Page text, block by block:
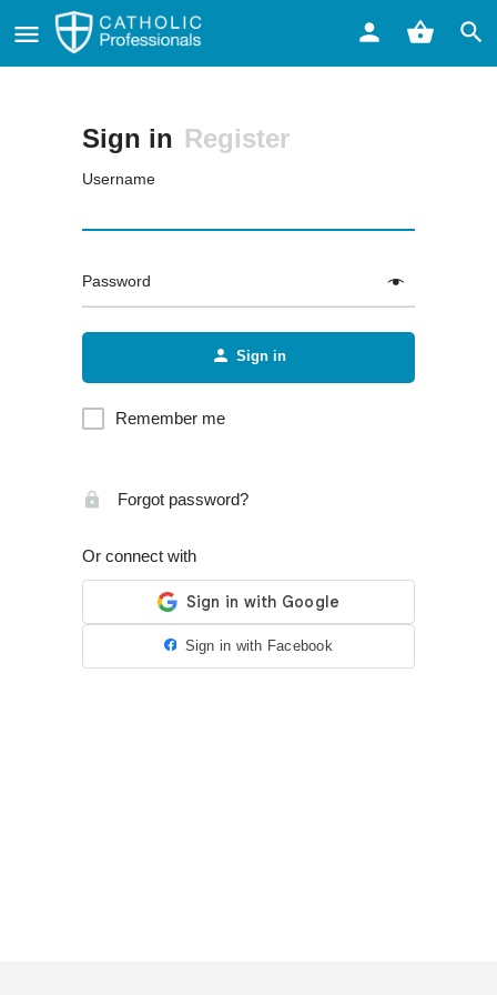
Sign in Register
Username
Password
Sign in
Remember me
Forgot password?
Or connect with
Sign in with Facebook